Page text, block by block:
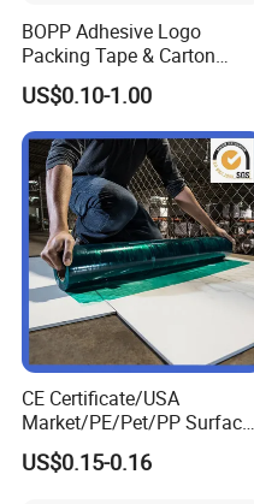
BOPP Adhesive Logo
Packing Tape & Carton
Sealing Printing Carton Box
Tape
US$0.10-1.00
CE Certificate/USA
Market/PE/Pet/PP Surface
Protective Adhesive Film for
Profiles/Steel/Carpet/Die-
US$0.15-0.16